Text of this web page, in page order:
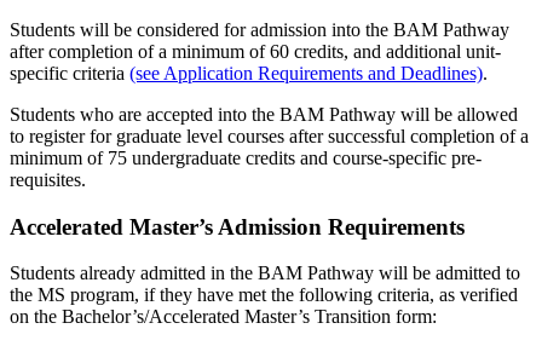
Students will be considered for admission into the BAM Pathway
after completion of a minimum of 60 credits, and additional unit-
specific criteria (see Application Requirements and Deadlines).
Students who are accepted into the BAM Pathway will be allowed
to register for graduate level courses after successful completion of a
minimum of 75 undergraduate credits and course-specific pre-
requisites.
Accelerated Master’s Admission Requirements
Students already admitted in the BAM Pathway will be admitted to
the MS program, if they have met the following criteria, as verified
on the Bachelor’s/Accelerated Master’s Transition form: